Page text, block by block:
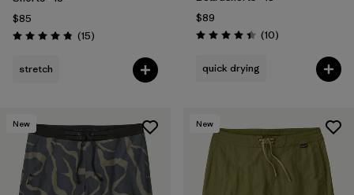
$85
Rating: 4.8 / 5 (15Reviews
)
stretch
$89
Rating: 4.4 / 5 (10Reviews
)
quick drying
New New